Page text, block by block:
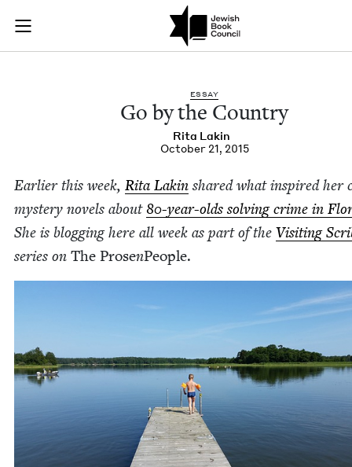
Skip to main content
Join (or gift!) our growing community of Nu Readers
JBC's curated book subscription series right to their door
Go by the Country
ESSAY
Go by the Country
Rita Lakin
October 21, 2015
Ear­li­er this week, Rita Lakin shared what inspired her
mys­tery nov­els about80-year-olds solv­ing crime in
She is blog­ging here all week as part of the Vis­it­ing
series on The ProsenPeo­ple.